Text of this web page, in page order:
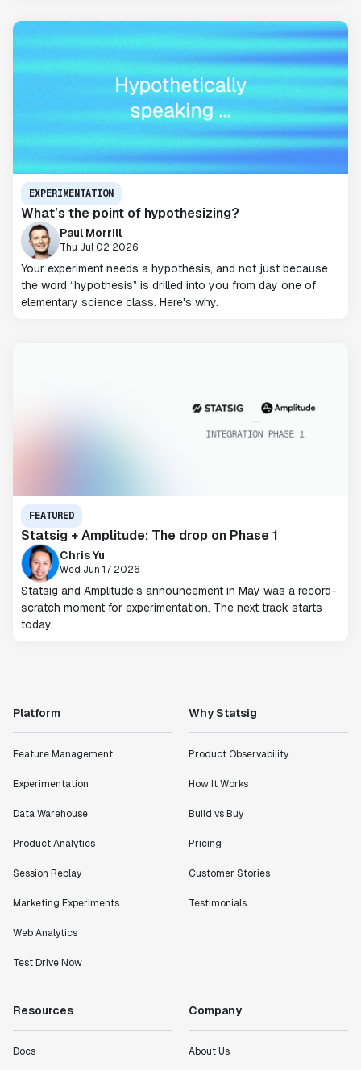
EXPERIMENTATION
What’s the point of hypothesizing?
Paul Morrill
Thu Jul 02 2026
Your experiment needs a hypothesis, and not just because
the word “hypothesis” is drilled into you from day one of
elementary science class. Here's why.
FEATURED
Statsig + Amplitude: The drop on Phase 1
Chris Yu
Wed Jun 17 2026
Statsig and Amplitude’s announcement in May was a record-
scratch moment for experimentation. The next track starts
today.
Platform
Feature Management
Experimentation
Data Warehouse
Product Analytics
Session Replay
Marketing Experiments
Web Analytics
Test Drive Now
Why Statsig
Product Observability
How It Works
Build vs Buy
Pricing
Customer Stories
Testimonials
Resources
Docs
Company
About Us